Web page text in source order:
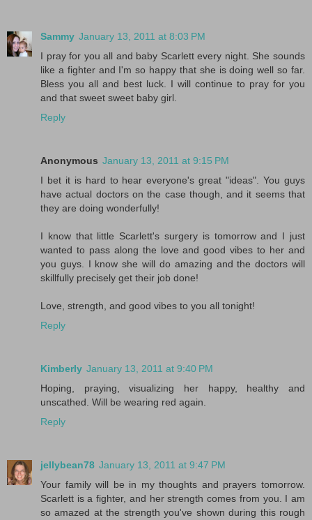
Sammy January 13, 2011 at 8:03 PM
I pray for you all and baby Scarlett every night. She sounds
like a fighter and I'm so happy that she is doing well so far.
Bless you all and best luck. I will continue to pray for you
and that sweet sweet baby girl.
Reply
Anonymous January 13, 2011 at 9:15 PM
I bet it is hard to hear everyone's great "ideas". You guys
have actual doctors on the case though, and it seems that
they are doing wonderfully!
I know that little Scarlett's surgery is tomorrow and I just
wanted to pass along the love and good vibes to her and
you guys. I know she will do amazing and the doctors will
skillfully precisely get their job done!
Love, strength, and good vibes to you all tonight!
Reply
Kimberly January 13, 2011 at 9:40 PM
Hoping, praying, visualizing her happy, healthy and
unscathed. Will be wearing red again.
Reply
jellybean78 January 13, 2011 at 9:47 PM
Your family will be in my thoughts and prayers tomorrow.
Scarlett is a fighter, and her strength comes from you. I am
so amazed at the strength you've shown during this rough